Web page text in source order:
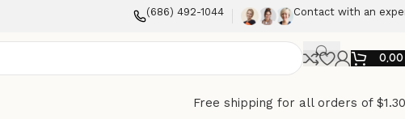
(686) 492-1044 Contact with an
0,00
Free shipping for all orders of